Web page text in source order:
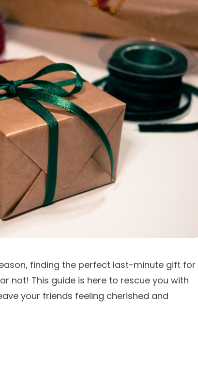
finding the perfect last-minute gift for
not! This guide is here to rescue you with
your friends feeling cherished and